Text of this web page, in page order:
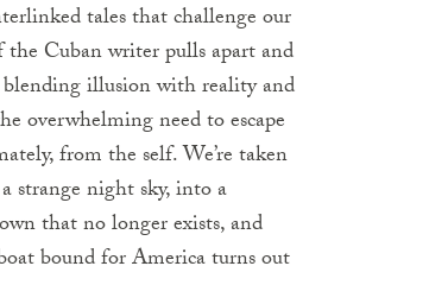
tales that challenge our
Cuban writer pulls apart and
blending illusion with reality and
overwhelming need to escape
from the self. We’re taken
strange night sky, into a
that no longer exists, and
bound for America turns out